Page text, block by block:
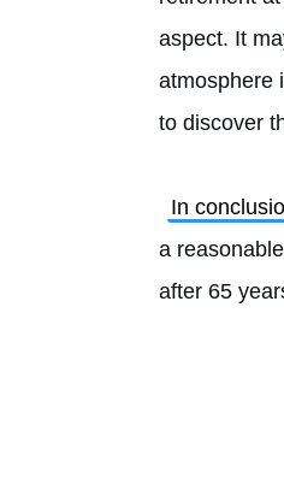
aspect. It
atmosphere
to discover
In
a
after 65